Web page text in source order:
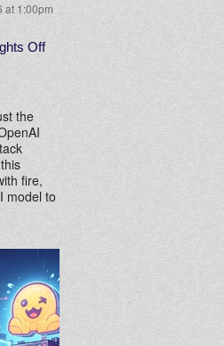
at 1:00pm
Off
the
fire,
model to